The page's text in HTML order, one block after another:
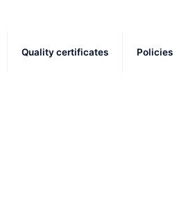
Quality certificates Policies